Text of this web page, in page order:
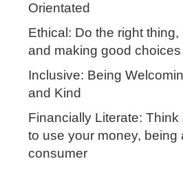
Orientated
Ethical: Do the right
and making good choices
Inclusive: Being
and Kind
Financially Literate:
to use your money, being
consumer